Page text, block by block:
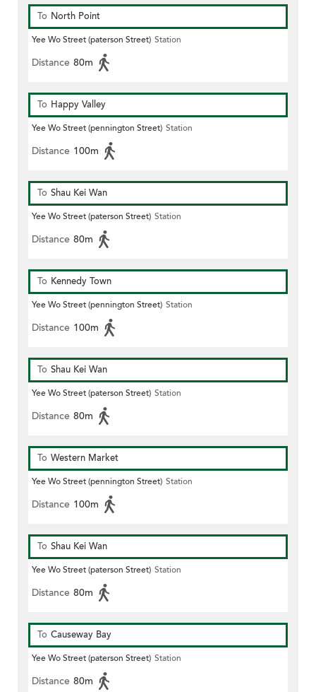
To North Point
Yee Wo Street (paterson Street) Station
Distance 80m
To Happy Valley
Yee Wo Street (pennington Street) Station
Distance 100m
To Shau Kei Wan
Yee Wo Street (paterson Street) Station
Distance 80m
To Kennedy Town
Yee Wo Street (pennington Street) Station
Distance 100m
To Shau Kei Wan
Yee Wo Street (paterson Street) Station
Distance 80m
To Western Market
Yee Wo Street (pennington Street) Station
Distance 100m
To Shau Kei Wan
Yee Wo Street (paterson Street) Station
Distance 80m
To Causeway Bay
Yee Wo Street (paterson Street) Station
Distance 80m